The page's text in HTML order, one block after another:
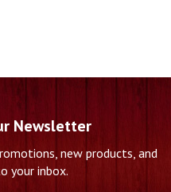
Newsletter
new products, and
your inbox.